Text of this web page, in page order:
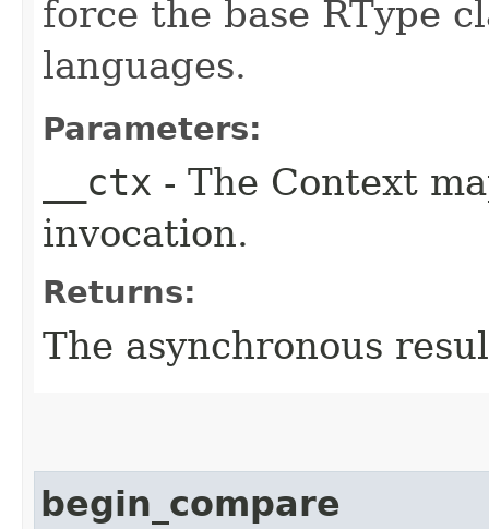
force the base RType
languages.
Parameters:
__ctx - The Context
invocation.
Returns:
The asynchronous
begin_compare